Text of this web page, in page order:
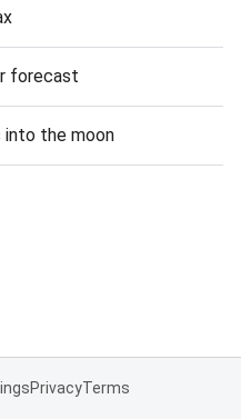
forecast
the moon
PrivacyTerms